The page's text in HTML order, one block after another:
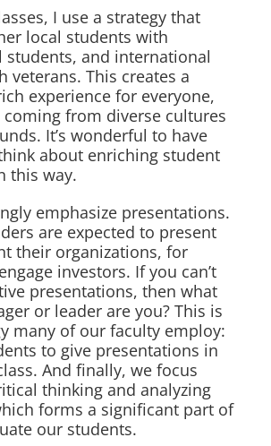
I use a strategy that
local students with
students, and international
veterans. This creates a
experience for everyone,
coming from diverse cultures
It’s wonderful to have
about enriching student
this way.
emphasize presentations.
are expected to present
their organizations, for
investors. If you can’t
presentations, then what
or leader are you? This is
many of our faculty employ:
to give presentations in
And finally, we focus
thinking and analyzing
forms a significant part of
our students.